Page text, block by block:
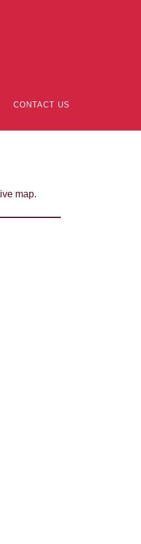
CONTACT US
map.